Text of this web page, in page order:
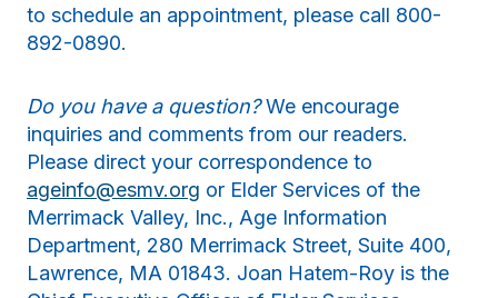
to schedule an appointment, please call 800-
892-0890.
Do you have a question?We encourage
inquiries and comments from our readers.
Please direct your correspondence to
ageinfo@esmv.org or Elder Services of the
Merrimack Valley, Inc., Age Information
Department, 280 Merrimack Street, Suite 400,
Lawrence, MA 01843. Joan Hatem-Roy is the